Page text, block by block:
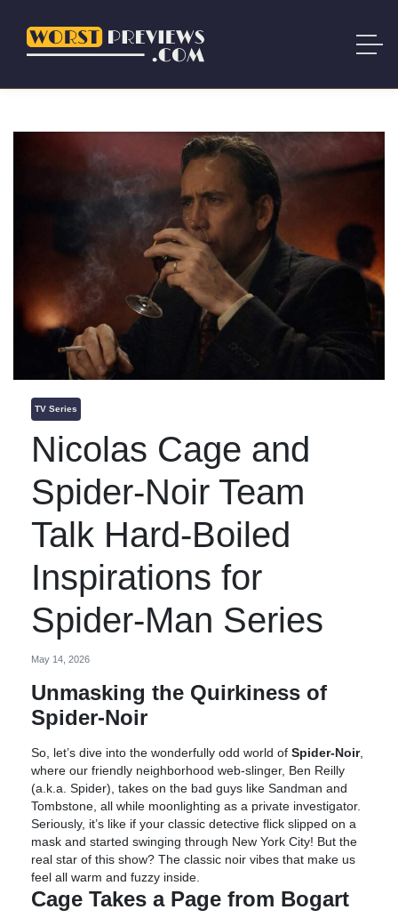
TV Series
Nicolas Cage and
Spider-Noir Team
Talk Hard-Boiled
Inspirations for
Spider-Man Series
May 14, 2026
Unmasking the Quirkiness of
Spider-Noir
So, let’s dive into the wonderfully odd world of Spider-Noir,
where our friendly neighborhood web-slinger, Ben Reilly
(a.k.a. Spider), takes on the bad guys like Sandman and
Tombstone, all while moonlighting as a private investigator.
Seriously, it’s like if your classic detective flick slipped on a
mask and started swinging through New York City! But the
real star of this show? The classic noir vibes that make us
feel all warm and fuzzy inside.
Cage Takes a Page from Bogart